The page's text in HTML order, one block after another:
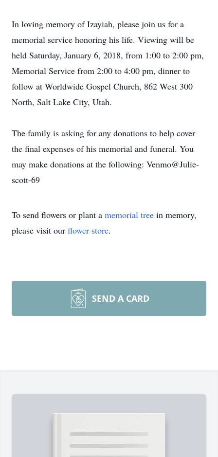
In loving memory of Izayiah, please join us for a
memorial service honoring his life. Viewing will be
held Saturday, January 6, 2018, from 1:00 to 2:00 pm,
Memorial Service from 2:00 to 4:00 pm, dinner to
follow at Worldwide Gospel Church, 862 West 300
North, Salt Lake City, Utah.
The family is asking for any donations to help cover
the final expenses of his memorial and funeral. You
may make donations at the following: Venmo@Julie-
scott-69
To send flowers or plant a memorial tree in memory,
please visit our flower store.
SEND A CARD